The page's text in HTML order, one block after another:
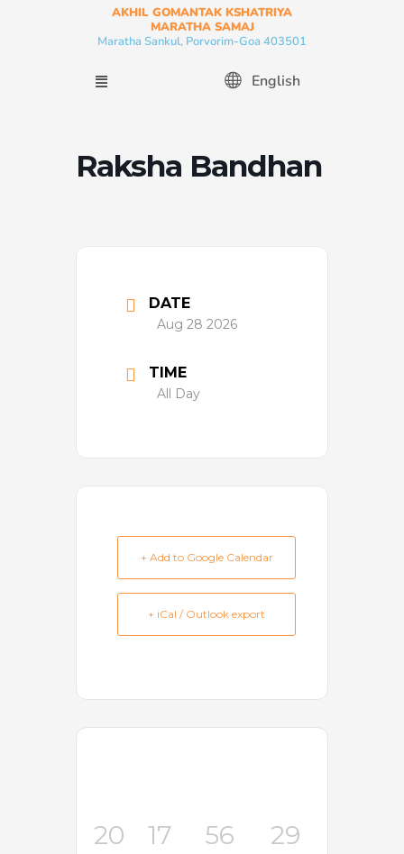
AKHIL GOMANTAK KSHATRIYA
MARATHA SAMAJ
Maratha Sankul, Porvorim-Goa 403501
Menu English
Raksha Bandhan
DATE
Aug 28 2026
TIME
All Day
+ Add to Google Calendar
+ iCal / Outlook export
20 17 56 29